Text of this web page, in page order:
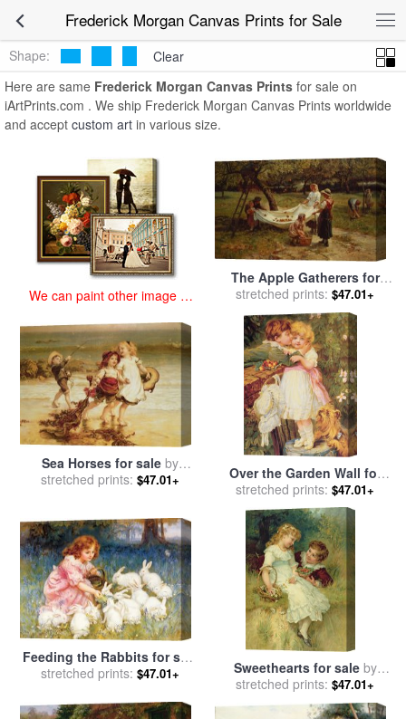
Frederick Morgan Canvas Prints for Sale Frederick
Morgan Canvas Prints
Shape:
Clear
Here are same Frederick Morgan Canvas Prints for sale on
iArtPrints.com . We ship Frederick Morgan Canvas Prints worldwide
and accept custom art in various size.
We can paint other image at
The Apple Gatherers for
salebyFrederick Morgan
stretched prints: $47.01+
Sea Horses for sale by
Frederick Morgan
stretched prints: $47.01+
Over the Garden Wall for
salebyFrederick Morgan
stretched prints: $47.01+
Feeding the Rabbits for sale
byFrederick Morgan
stretched prints: $47.01+ Sweethearts for saleby
Frederick Morgan
stretched prints: $47.01+